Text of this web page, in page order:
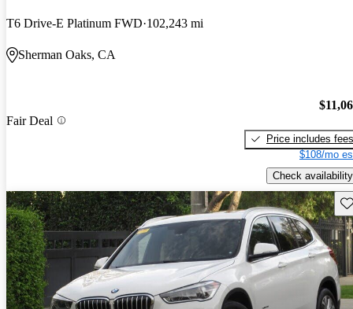
T6 Drive-E Platinum FWD 102,243 mi
Sherman Oaks, CA
Fair Deal
Price includes fees
$108/mo
Check availability